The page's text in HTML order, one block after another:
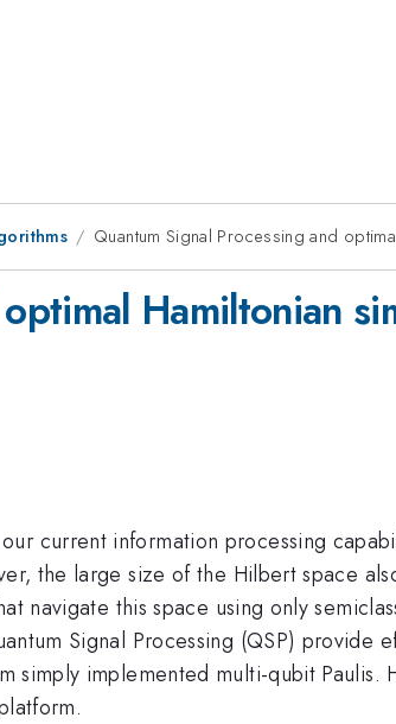
Quantum Signal Processing and
Hamiltonian
current information processing
the large size of the Hilbert space
navigate this space using only
Signal Processing (QSP)
implemented multi-qubit